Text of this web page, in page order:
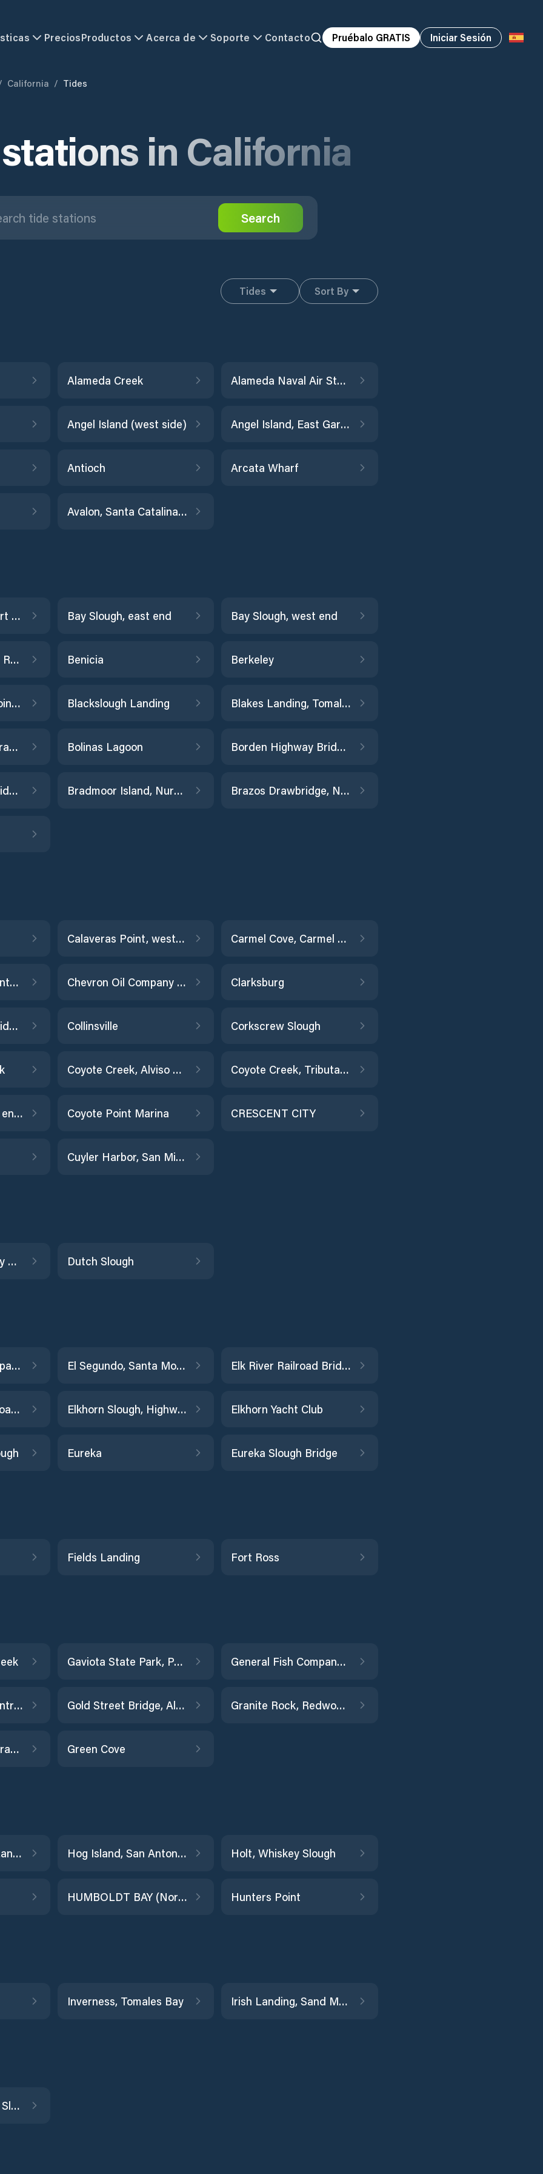
PreciosProductos Acerca de Soporte Contacto Pruébalo GRATIS Iniciar Sesión
California / Tides
in California
Search
Tides Sort By
Alameda Creek Alameda Naval Air Station
Angel Island (west side) Angel Island, East Garrison
Antioch Arcata Wharf
Avalon, Santa Catalina Island
Balboa Pier, Newport Beach Bay Slough, east end Bay Slough, west end
Bechers Bay, Santa Rosa Island Benicia Berkeley
Bishop Cut, Disappointment Slough Blackslough Landing Blakes Landing, Tomales Bay
Bodega Harbor entrance Bolinas Lagoon Borden Highway Bridge, Middle River
Borden Highway Bridge, Old River Bradmoor Island, Nurse Slough Brazos Drawbridge, Napa River
Calaveras Point, west of Carmel Cove, Carmel Bay
Catalina Harbor, Santa Catalina Island Chevron Oil Company Pier, Richmond Clarksburg
Cockrobin Island Bridge, Eel River Collinsville Corkscrew Slough
Coyote Creek, Alviso Slough Coyote Creek, Tributary no.1
Coyote Hills Slough entrance Coyote Point Marina CRESCENT CITY
Cuyler Harbor, San Miguel Island
Dumbarton Highway Bridge Dutch Slough
Edgerley Island, Napa River El Segundo, Santa Monica Bay Elk River Railroad Bridge
Elkhorn Slough railroad bridge Elkhorn Slough, Highway 1 Bridge Elkhorn Yacht Club
Eureka Eureka Slough Bridge
Fields Landing Fort Ross
Gaviota State Park, Pacific Ocean General Fish Company Pier
Georgiana Slough entrance Gold Street Bridge, Alviso Slough Granite Rock, Redwood Creek
Grant Line Canal (drawbridge) Green Cove
Hercules, Refugio Landing Hog Island, San Antonio Creek Holt, Whiskey Slough
HUMBOLDT BAY (North Spit) Hunters Point
Inverness, Tomales Bay Irish Landing, Sand Mound Slough
Joice Island, Suisun Slough